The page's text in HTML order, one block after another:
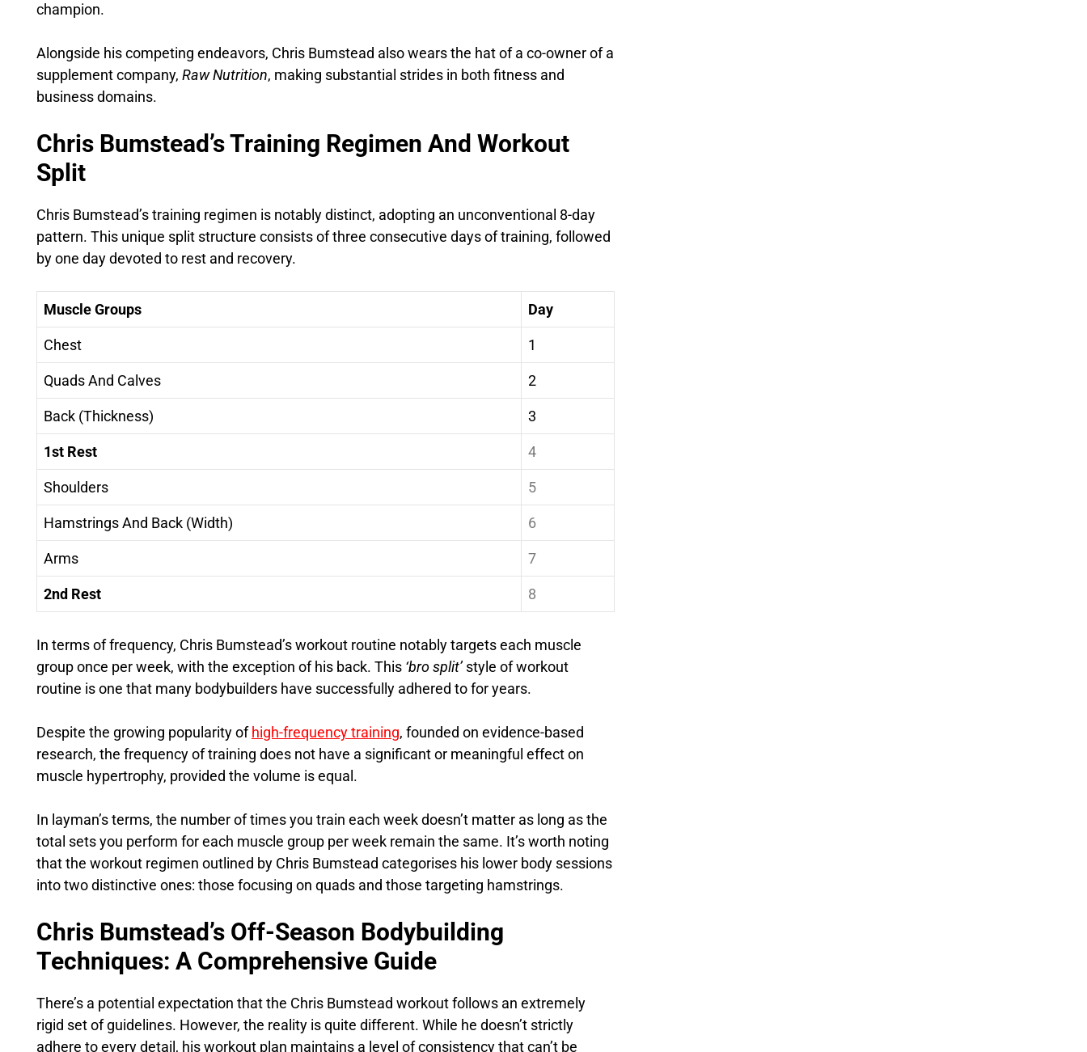
champion.
Alongside his competing endeavors, Chris Bumstead also wears the hat of a co-owner of a
supplement company, Raw Nutrition, making substantial strides in both fitness and
business domains.
Chris Bumstead’s Training Regimen And Workout
Split
Chris Bumstead’s training regimen is notably distinct, adopting an unconventional 8-day
pattern. This unique split structure consists of three consecutive days of training, followed
by one day devoted to rest and recovery.
Muscle Groups Day
Chest 1
Quads And Calves 2
Back (Thickness) 3
1st Rest 4
Shoulders 5
Hamstrings And Back (Width) 6
Arms 7
2nd Rest 8
In terms of frequency, Chris Bumstead’s workout routine notably targets each muscle
group once per week, with the exception of his back. This ‘bro split’style of workout
routine is one that many bodybuilders have successfully adhered to for years.
Despite the growing popularity ofhigh-frequency training, founded on evidence-based
research, the frequency of training does not have a significant or meaningful effect on
muscle hypertrophy, provided the volume is equal.
In layman’s terms, the number of times you train each week doesn’t matter as long as the
total sets you perform for each muscle group per week remain the same. It’s worth noting
that the workout regimen outlined by Chris Bumstead categorises his lower body sessions
into two distinctive ones: those focusing on quads and those targeting hamstrings.
Chris Bumstead’s Off-Season Bodybuilding
Techniques: A Comprehensive Guide
There’s a potential expectation that the Chris Bumstead workout follows an extremely
rigid set of guidelines. However, the reality is quite different. While he doesn’t strictly
adhere to every detail, his workout plan maintains a level of consistency that can’t be